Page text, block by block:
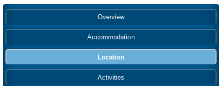
Overview
Accommodation
Location
Activities